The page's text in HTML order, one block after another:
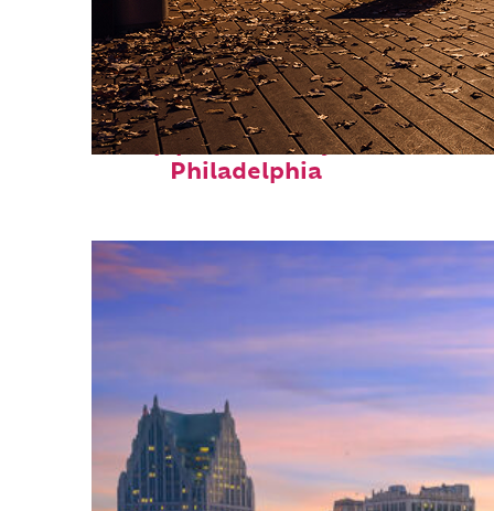
Top places to stay in
Philadelphia